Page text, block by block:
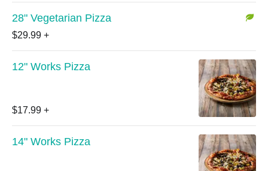
28" Vegetarian Pizza
$29.99 +
12" Works Pizza
$17.99 +
14" Works Pizza